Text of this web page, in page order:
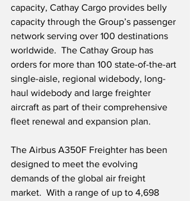
capacity, Cathay Cargo provides belly
capacity through the Group’s passenger
network serving over 100 destinations
worldwide.  The Cathay Group has
orders for more than 100 state-of-the-art
single-aisle, regional widebody, long-
haul widebody and large freighter
aircraft as part of their comprehensive
fleet renewal and expansion plan.
The Airbus A350F Freighter has been
designed to meet the evolving
demands of the global air freight
market.  With a range of up to 4,698